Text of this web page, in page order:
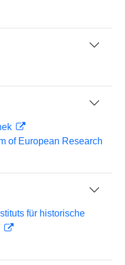
of European Research
für historische